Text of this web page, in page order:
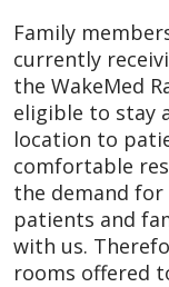
Family
currently
the WakeMed
eligible to stay
location to
comfortable
the demand
patients and
with us.
rooms offered